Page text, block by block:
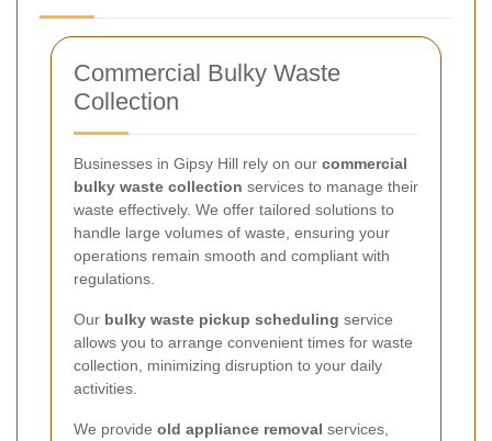
Commercial Bulky Waste
Collection
Businesses in Gipsy Hill rely on our commercial
bulky waste collection services to manage their
waste effectively. We offer tailored solutions to
handle large volumes of waste, ensuring your
operations remain smooth and compliant with
regulations.
Our bulky waste pickup scheduling service
allows you to arrange convenient times for waste
collection, minimizing disruption to your daily
activities.
We provide old appliance removal services,